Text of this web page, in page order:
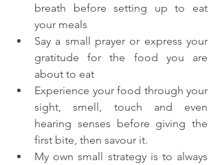
breath before setting up to eat
your meals
Say a small prayer or express your
gratitude for the food you are
about to eat
Experience your food through your
sight, smell, touch and even
hearing senses before giving the
first bite, then savour it.
My own small strategy is to always